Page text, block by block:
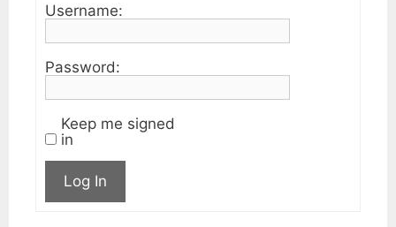
Username:
Password:
Keep me signed
in
Log In